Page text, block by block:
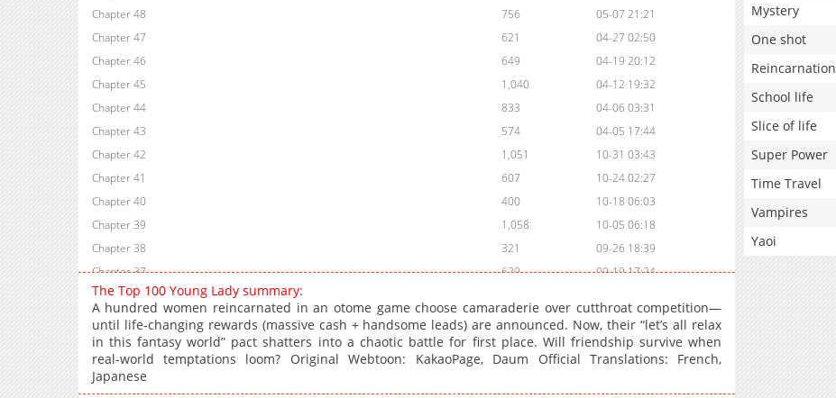
Chapter 48
756
05-07 21:21
Chapter 47
621
04-27 02:50
Chapter 46
649
04-19 20:12
Chapter 45
1,040
04-12 19:32
Chapter 44
833
04-06 03:31
Chapter 43
574
04-05 17:44
Chapter 42
1,051
10-31 03:43
Chapter 41
607
10-24 02:27
Chapter 40
400
10-18 06:03
Chapter 39
1,058
10-05 06:18
Chapter 38
321
09-26 18:39
Chapter 37
629
09-19 17:24
Chapter 36
Chapter 35
08-21 19:38
Chapter 34
566
08-08 01:26
Chapter 33
1,146
08-02 08:26
Chapter 32
The Top 100 Young Lady summary:
A hundred women reincarnated in an otome game choose camaraderie over cutthroat competition—
until life-changing rewards (massive cash + handsome leads) are announced. Now, their “let’s all relax
in this fantasy world” pact shatters into a chaotic battle for first place. Will friendship survive when
real-world temptations loom? Original Webtoon: KakaoPage, Daum Official Translations: French,
Japanese
Mystery
One shot
Reincarnation
School life
Slice of life
Super Power
Time Travel
Vampires
Yaoi